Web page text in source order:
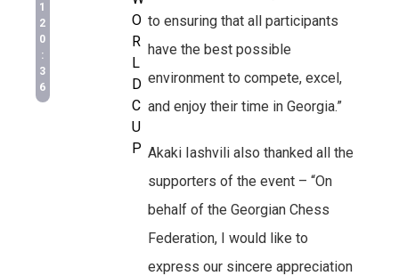
1
2
0
:
3
6
O
R
L
D
C
U
P
to ensuring that all participants
have the best possible
environment to compete, excel,
and enjoy their time in Georgia.”
Akaki Iashvili also thanked all the
supporters of the event – “On
behalf of the Georgian Chess
Federation, I would like to
express our sincere appreciation